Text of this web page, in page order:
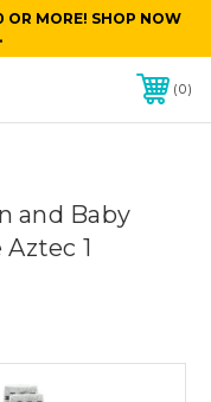
OR MORE! SHOP NOW
0
and Baby
1